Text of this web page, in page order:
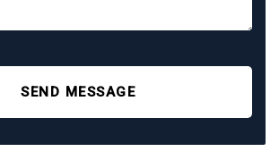
SEND MESSAGE